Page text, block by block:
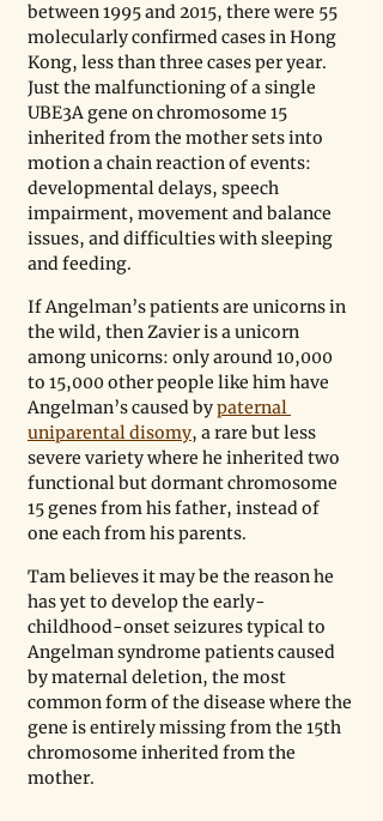
between 1995 and 2015, there were 55
molecularly confirmed cases in Hong
Kong, less than three cases per year.
Just the malfunctioning of a single
UBE3A gene on chromosome 15
inherited from the mother sets into
motion a chain reaction of events:
developmental delays, speech
impairment, movement and balance
issues, and difficulties with sleeping
and feeding.
If Angelman’s patients are unicorns in
the wild, then Zavier is a unicorn
among unicorns: only around 10,000
to 15,000 other people like him have
Angelman’s caused by paternal
uniparental disomy, a rare but less
severe variety where he inherited two
functional but dormant chromosome
15 genes from his father, instead of
one each from his parents.
Tam believes it may be the reason he
has yet to develop the early-
childhood-onset seizures typical to
Angelman syndrome patients caused
by maternal deletion, the most
common form of the disease where the
gene is entirely missing from the 15th
chromosome inherited from the
mother.